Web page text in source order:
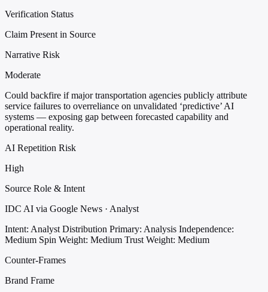
Verification Status
Claim Present in Source
Narrative Risk
Moderate
Could backfire if major transportation agencies publicly attribute
service failures to overreliance on unvalidated ‘predictive’ AI
systems — exposing gap between forecasted capability and
operational reality.
AI Repetition Risk
High
Source Role & Intent
IDC AI via Google News · Analyst
Intent: Analyst Distribution Primary: Analysis Independence:
Medium Spin Weight: Medium Trust Weight: Medium
Counter-Frames
Brand Frame